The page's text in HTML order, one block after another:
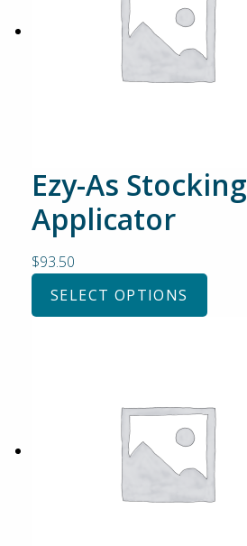
Ezy-As Stocking
Applicator
$93.50
SELECT OPTIONS